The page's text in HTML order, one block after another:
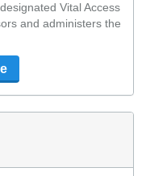
Vital Access
and administers the